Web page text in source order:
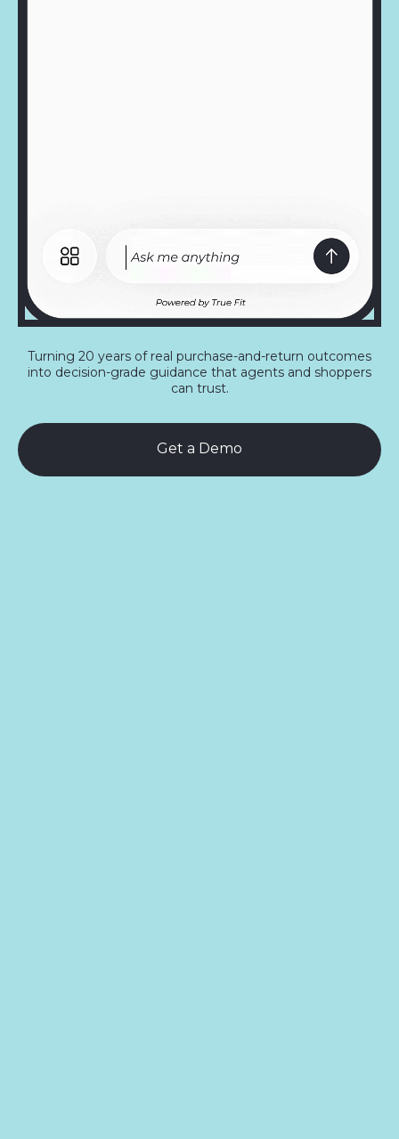
Turning 20 years of real purchase-and-return outcomes
into decision-grade guidance that agents and shoppers
can trust.
Get a Demo